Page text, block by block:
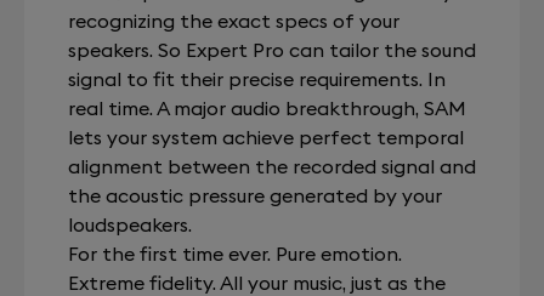
recognizing the exact specs of your
speakers. So Expert Pro can tailor the sound
signal to fit their precise requirements. In
real time. A major audio breakthrough, SAM
lets your system achieve perfect temporal
alignment between the recorded signal and
the acoustic pressure generated by your
loudspeakers.
For the first time ever. Pure emotion.
Extreme fidelity. All your music, just as the